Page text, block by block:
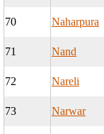
70 Naharpura
71 Nand
72 Nareli
73 Narwar